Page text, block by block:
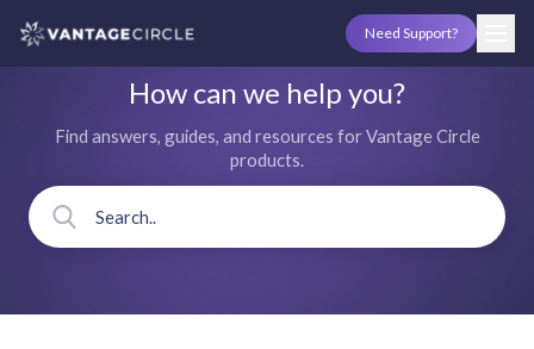
Need Support?
How can we help you?
Find answers, guides, and resources for Vantage Circle
products.